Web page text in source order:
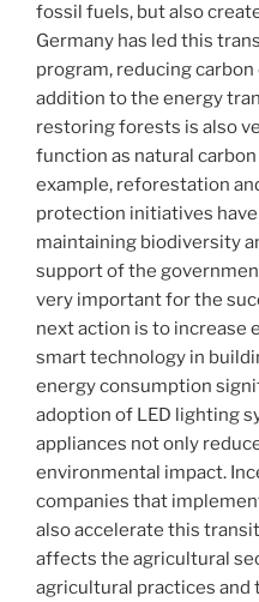
fossil fuels, but also
Germany has led this
program, reducing
addition to the energy
restoring forests is also
function as natural
example, reforestation
protection initiatives
maintaining biodiversity
support of the
very important for the
next action is to increase
smart technology in
energy consumption
adoption of LED lighting
appliances not only
environmental impact.
companies that
also accelerate this
affects the agricultural
agricultural practices and